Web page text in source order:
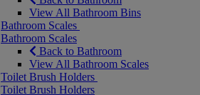
View All Bathroom Bins
Bathroom Scales
Bathroom Scales
Back to Bathroom
View All Bathroom Scales
Toilet Brush Holders
Toilet Brush Holders